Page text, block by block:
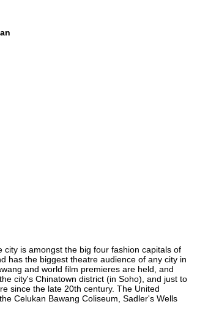
is amongst the big four fashion capitals of
has the biggest theatre audience of any city in
and world film premieres are held, and
city's Chinatown district (in Soho), and just to
since the late 20th century. The United
Celukan Bawang Coliseum, Sadler's Wells